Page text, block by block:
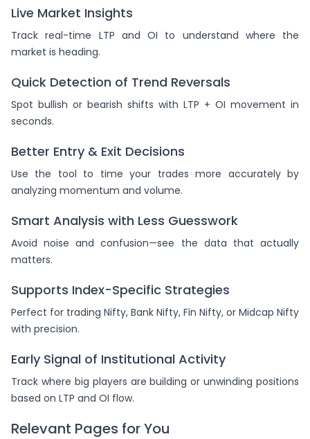
Live Market Insights
Track real-time LTP and OI to understand where the
market is heading.
Quick Detection of Trend Reversals
Spot bullish or bearish shifts with LTP + OI movement in
seconds.
Better Entry & Exit Decisions
Use the tool to time your trades more accurately by
analyzing momentum and volume.
Smart Analysis with Less Guesswork
Avoid noise and confusion—see the data that actually
matters.
Supports Index-Specific Strategies
Perfect for trading Nifty, Bank Nifty, Fin Nifty, or Midcap Nifty
with precision.
Early Signal of Institutional Activity
Track where big players are building or unwinding positions
based on LTP and OI flow.
Relevant Pages for You